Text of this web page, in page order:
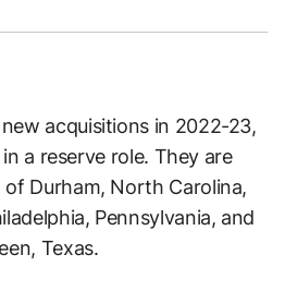
acquisitions in 2022-23,
a reserve role. They are
Durham, North Carolina,
Pennsylvania, and
Texas.